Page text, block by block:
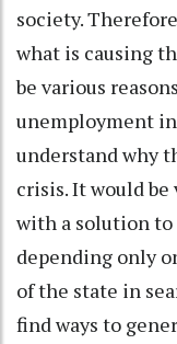
society.
what is causing
be various
unemployment
understand why
crisis. It would be
with a solution to
depending only
of the state in
find ways to